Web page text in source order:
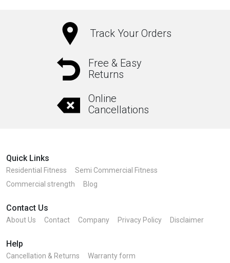
Track Your Orders
Free & Easy
Returns
Online
Cancellations
Quick Links
Residential Fitness
Semi Commercial Fitness
Commercial strength
Blog
Contact Us
About Us Contact Company Privacy Policy Disclaimer
Help
Cancellation & Returns Warranty form